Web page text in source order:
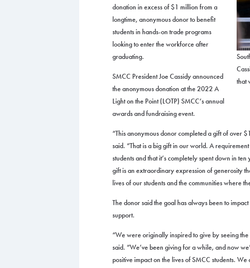
that
donation in excess of $1 million from a
longtime, anonymous donor to benefit
students in hands-on trade programs
looking to enter the workforce after
graduating.
SMCC President Joe Cassidy announced
the anonymous donation at the 2022 A
Light on the Point (LOTP) SMCC’s annual
awards and fundraising event.
“This anonymous donor completed a gift of over
said. “That is a big gift in our world. A
students and that it’s completely spent down in
gift is an extraordinary expression of generosity
lives of our students and the communities where
The donor said the goal has always been to
support.
“We were originally inspired to give by seeing
said. “We’ve been giving for a while, and now
positive impact on the lives of SMCC students.